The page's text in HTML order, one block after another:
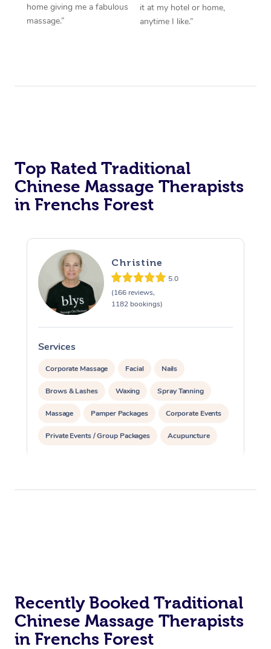
home giving me a fabulous
massage.”
it at my hotel or home,
anytime I like.”
Top Rated Traditional
Chinese Massage Therapists
in Frenchs Forest
Christine
5.0
(166 reviews,
1182 bookings)
Services
Corporate Massage Facial Nails
Brows & Lashes Waxing Spray Tanning
Massage Pamper Packages Corporate Events
Private Events / Group Packages Acupuncture
Recently Booked Traditional
Chinese Massage Therapists
in Frenchs Forest